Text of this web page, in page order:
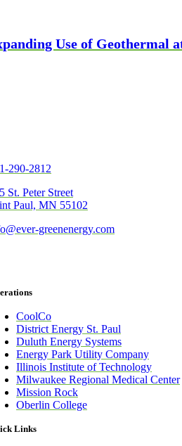
Use of Geothermal
290-2812
St. Peter Street
Paul, MN 55102
greenenergy.com
CoolCo
District Energy St. Paul
Duluth Energy Systems
Energy Park Utility Company
Illinois Institute of Technology
Milwaukee Regional Medical Center
Mission Rock
Oberlin College
Links